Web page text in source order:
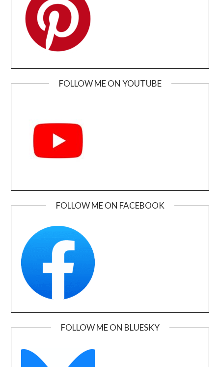
FOLLOW ME ON YOUTUBE
FOLLOW ME ON FACEBOOK
FOLLOW ME ON BLUESKY